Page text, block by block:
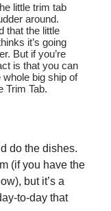
little trim tab
around.
that the little
it’s going
But if you’re
is that you can
whole big ship of
Trim Tab.
do the dishes.
(if you have the
but it’s a
to-day that